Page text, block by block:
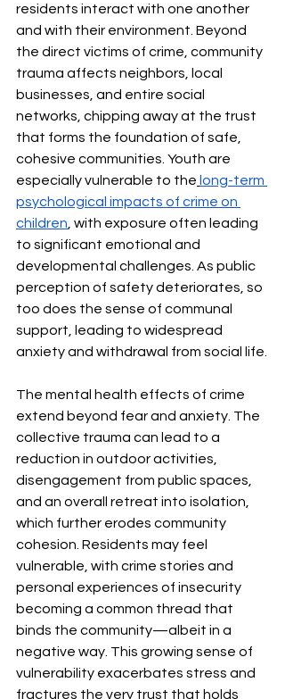
residents interact with one another
and with their environment. Beyond
the direct victims of crime, community
trauma affects neighbors, local
businesses, and entire social
networks, chipping away at the trust
that forms the foundation of safe,
cohesive communities. Youth are
especially vulnerable to the long-term
psychological impacts of crime on
children , with exposure often leading
to significant emotional and
developmental challenges. As public
perception of safety deteriorates, so
too does the sense of communal
support, leading to widespread
anxiety and withdrawal from social life.
The mental health effects of crime
extend beyond fear and anxiety. The
collective trauma can lead to a
reduction in outdoor activities,
disengagement from public spaces,
and an overall retreat into isolation,
which further erodes community
cohesion. Residents may feel
vulnerable, with crime stories and
personal experiences of insecurity
becoming a common thread that
binds the community—albeit in a
negative way. This growing sense of
vulnerability exacerbates stress and
fractures the very trust that holds